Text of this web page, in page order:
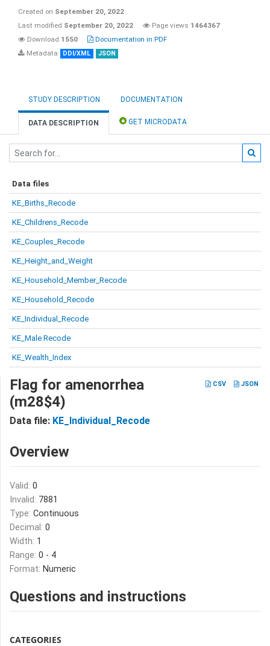
Created on September 20, 2022
Last modified September 20, 2022 Page views 1464367
Download 1550
Documentation in PDF
Metadata
DDI/XML JSON
STUDY DESCRIPTION DOCUMENTATION
DATA DESCRIPTION GET MICRODATA
Data files
KE_Births_Recode
KE_Childrens_Recode
KE_Couples_Recode
KE_Height_and_Weight
KE_Household_Member_Recode
KE_Household_Recode
KE_Individual_Recode
KE_Male Recode
KE_Wealth_Index
CSV JSON
Flag for amenorrhea
(m28$4)
Data file: KE_Individual_Recode
Overview
Valid: 0
Invalid: 7881
Type: Continuous
Decimal: 0
Width: 1
Range: 0 - 4
Format: Numeric
Questions and instructions
CATEGORIES